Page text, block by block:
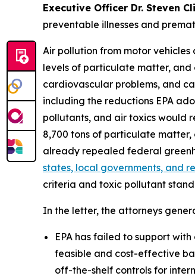
Executive Officer Dr. Steven
preventable illnesses and
Air pollution from motor
levels of particulate matter, and
cardiovascular problems, and
including the reductions EPA
pollutants, and air toxics would
8,700 tons of particulate matter,
already repealed federal
states, local governments, and
criteria and toxic pollutant
In the letter, the attorneys
EPA has failed to support
feasible and cost-effective
off-the-shelf controls for